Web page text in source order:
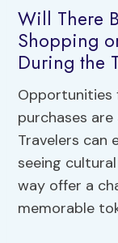
Will There
Shopping
During the
Opportunities
purchases
Travelers can
seeing
way offer a
memorable